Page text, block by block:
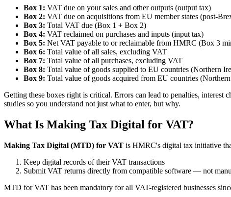
Box 1: VAT due on your sales and other outputs (output tax)
Box 2: VAT due on acquisitions from EU member states (post-
Box 3: Total VAT due (Box 1 + Box 2)
Box 4: VAT reclaimed on purchases and inputs (input tax)
Box 5: Net VAT payable to or reclaimable from HMRC (Box 3
Box 6: Total value of all sales, excluding VAT
Box 7: Total value of all purchases, excluding VAT
Box 8: Total value of goods supplied to EU countries (Northern
Box 9: Total value of goods acquired from EU countries
Getting these boxes right is critical. Errors can lead to penalties,
studies so you understand not just what to enter, but why.
What Is Making Tax Digital for VAT?
Making Tax Digital (MTD) for VAT is HMRC's digital tax initiative
Keep digital records of their VAT transactions
Submit VAT returns directly from compatible software — not
MTD for VAT has been mandatory for all VAT-registered businesses